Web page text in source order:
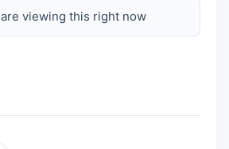
are viewing this right now